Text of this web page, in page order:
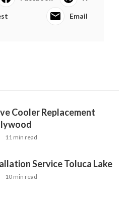
Email
Cooler Replacement
11 min read
Service Toluca Lake
10 min read